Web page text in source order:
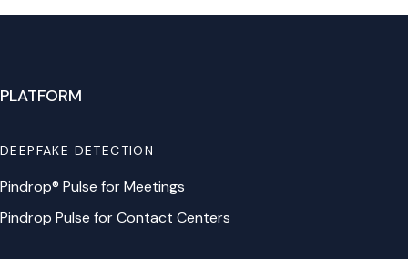
PLATFORM
DEEPFAKE DETECTION
Pindrop® Pulse for Meetings
Pindrop Pulse for Contact Centers